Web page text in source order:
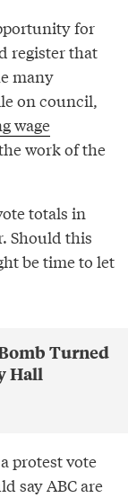
for
register that
many
on council,
wage
work of the
totals in
Should this
be time to let
Turned
Hall
protest vote
say ABC are